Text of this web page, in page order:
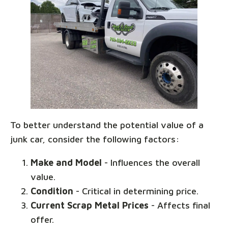
To better understand the potential value of a
junk car, consider the following factors:
Make and Model - Influences the overall
value.
Condition - Critical in determining price.
Current Scrap Metal Prices - Affects final
offer.